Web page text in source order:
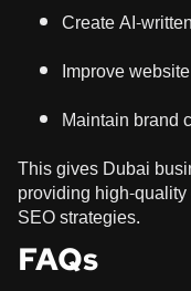
Create AI-
Improve
Maintain brand
This gives Dubai
providing high-
SEO strategies.
FAQs